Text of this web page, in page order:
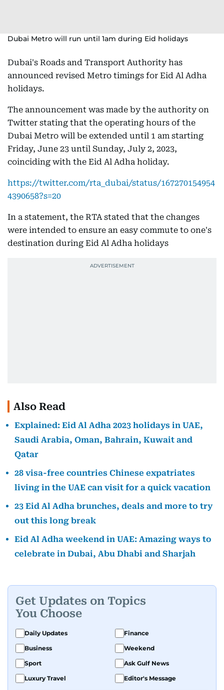
Dubai Metro will run until 1am during Eid holidays
Dubai's Roads and Transport Authority has
announced revised Metro timings for Eid Al Adha
holidays.
The announcement was made by the authority on
Twitter stating that the operating hours of the
Dubai Metro will be extended until 1 am starting
Friday, June 23 until Sunday, July 2, 2023,
coinciding with the Eid Al Adha holiday.
https://twitter.com/rta_dubai/status/167270154954
4390658?s=20
In a statement, the RTA stated that the changes
were intended to ensure an easy commute to one's
destination during Eid Al Adha holidays
Also Read
Explained: Eid Al Adha 2023 holidays in UAE,
Saudi Arabia, Oman, Bahrain, Kuwait and
Qatar
28 visa-free countries Chinese expatriates
living in the UAE can visit for a quick vacation
23 Eid Al Adha brunches, deals and more to try
out this long break
Eid Al Adha weekend in UAE: Amazing ways to
celebrate in Dubai, Abu Dhabi and Sharjah
Get Updates on Topics
You Choose
Daily Updates
Finance
Business
Weekend
Sport
Ask Gulf News
Luxury Travel
Editor's Message